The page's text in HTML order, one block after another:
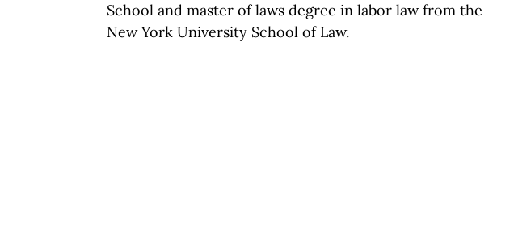
School and master of laws degree in labor law from the
New York University School of Law.